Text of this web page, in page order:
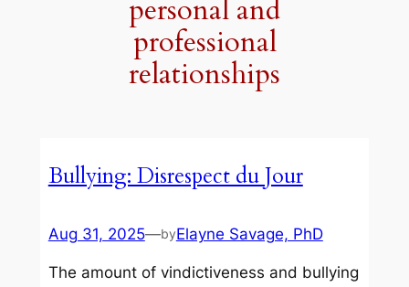
personal and
professional
relationships
Bullying: Disrespect du Jour
Aug 31, 2025—byElayne Savage, PhD
The amount of vindictiveness and bullying